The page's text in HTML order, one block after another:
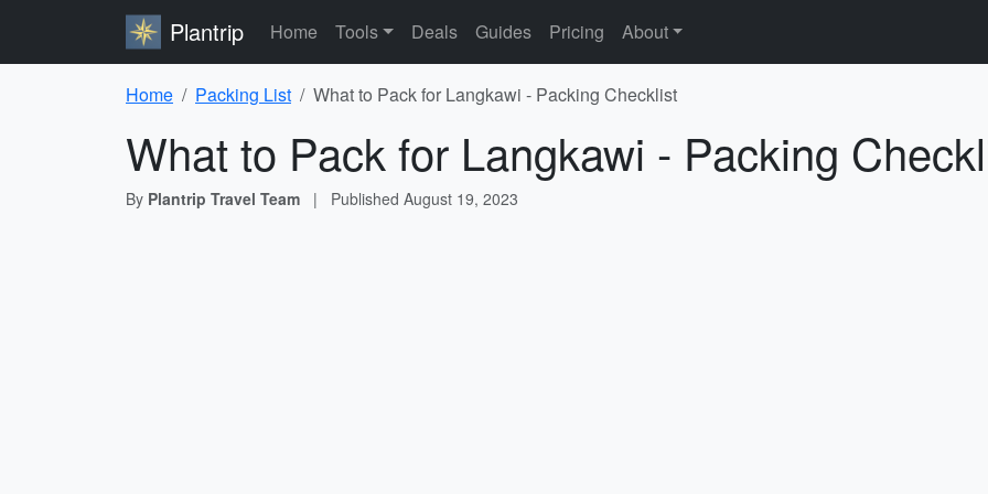
Plantrip Home Tools Deals Guides Pricing About
Home Packing List What to Pack for Langkawi - Packing Checklist
What to Pack for Langkawi - Packing
By Plantrip Travel Team | Published August 19, 2023